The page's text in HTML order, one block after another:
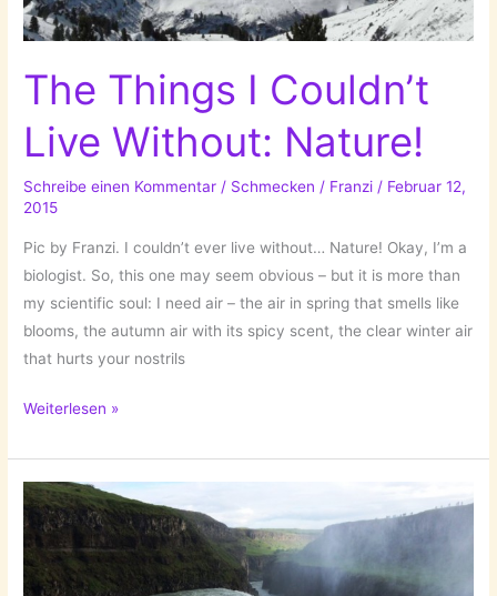
The Things I Couldn’t
Live Without: Nature!
Schreibe einen Kommentar / Schmecken / Franzi / Februar 12,
2015
Pic by Franzi. I couldn’t ever live without… Nature! Okay, I’m a
biologist. So, this one may seem obvious – but it is more than
my scientific soul: I need air – the air in spring that smells like
blooms, the autumn air with its spicy scent, the clear winter air
that hurts your nostrils
The
I
Couldn’t
Live
Without:
Nature!
Weiterlesen »